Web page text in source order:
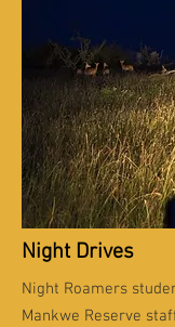
Night Drives
Night Roamers
Mankwe Reserve